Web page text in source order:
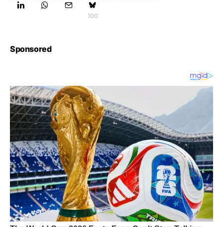
100
Sponsored